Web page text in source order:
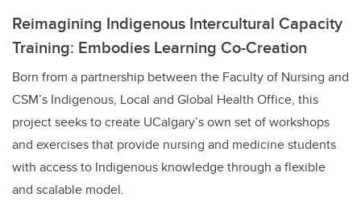
Reimagining Indigenous Intercultural Capacity
Training: Embodies Learning Co-Creation
Born from a partnership between the Faculty of Nursing and
CSM’s Indigenous, Local and Global Health Office, this
project seeks to create UCalgary’s own set of workshops
and exercises that provide nursing and medicine students
with access to Indigenous knowledge through a flexible
and scalable model.